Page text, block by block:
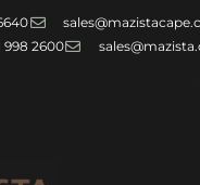
998 2600